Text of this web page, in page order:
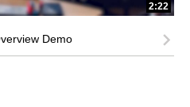
2:22
Demo